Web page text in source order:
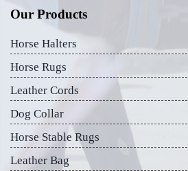
Our Products
Horse Halters
Horse Rugs
Leather Cords
Dog Collar
Horse Stable Rugs
Leather Bag